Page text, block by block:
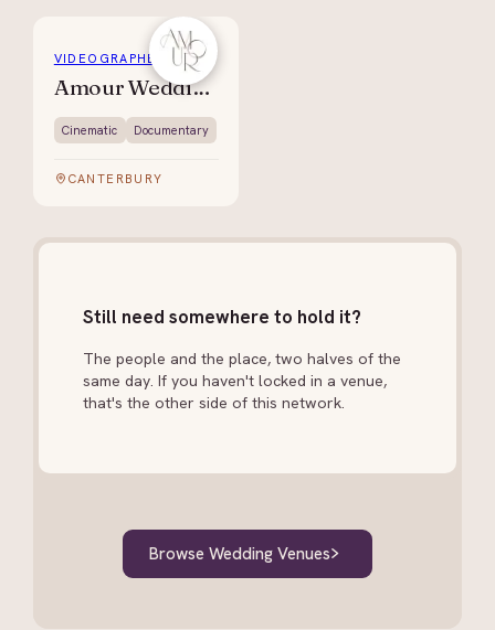
VIDEOGRAPHER
Amour Weddings
Cinematic Documentary
CANTERBURY
Still need somewhere to hold it?
The people and the place, two halves of the
same day. If you haven't locked in a venue,
that's the other side of this network.
Browse Wedding Venues